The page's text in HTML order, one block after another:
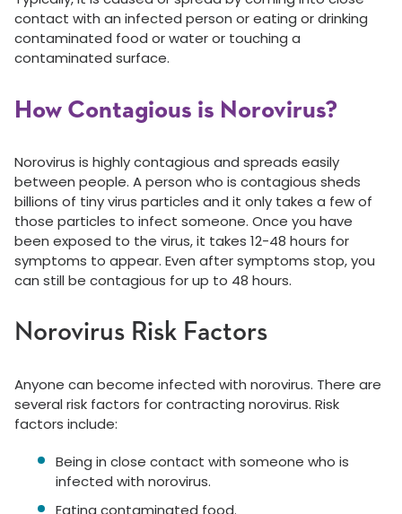
contact with an infected person or eating or drinking
contaminated food or water or touching a
contaminated surface.
How Contagious is Norovirus?
Norovirus is highly contagious and spreads easily
between people. A person who is contagious sheds
billions of tiny virus particles and it only takes a few of
those particles to infect someone. Once you have
been exposed to the virus, it takes 12-48 hours for
symptoms to appear. Even after symptoms stop, you
can still be contagious for up to 48 hours.
Norovirus Risk Factors
Anyone can become infected with norovirus. There are
several risk factors for contracting norovirus. Risk
factors include:
Being in close contact with someone who is
infected with norovirus.
Eating contaminated food.